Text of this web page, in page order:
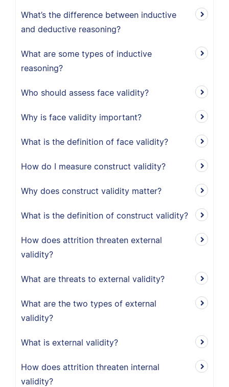
What’s the difference between inductive
and deductive reasoning?
What are some types of inductive
reasoning?
Who should assess face validity?
Why is face validity important?
What is the definition of face validity?
How do I measure construct validity?
Why does construct validity matter?
What is the definition of construct validity?
How does attrition threaten external
validity?
What are threats to external validity?
What are the two types of external
validity?
What is external validity?
How does attrition threaten internal
validity?